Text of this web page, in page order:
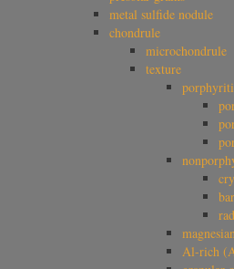
metal sulfide nodule
chondrule
microchondrule
texture
Al-rich